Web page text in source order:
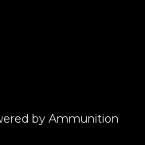
by Ammunition